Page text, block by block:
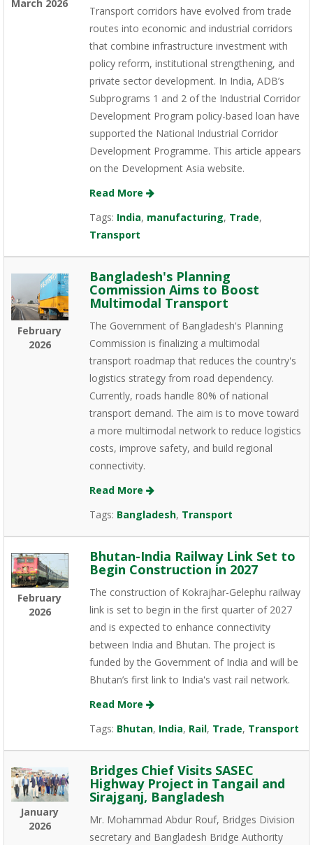
March 2026
Transport corridors have evolved from trade
routes into economic and industrial corridors
that combine infrastructure investment with
policy reform, institutional strengthening, and
private sector development. In India, ADB’s
Subprograms 1 and 2 of the Industrial Corridor
Development Program policy-based loan have
supported the National Industrial Corridor
Development Programme. This article appears
on the Development Asia website.
Read More
Tags: India, manufacturing, Trade,
Transport
February
2026
Bangladesh's Planning
Commission Aims to Boost
Multimodal Transport
The Government of Bangladesh's Planning
Commission is finalizing a multimodal
transport roadmap that reduces the country's
logistics strategy from road dependency.
Currently, roads handle 80% of national
transport demand. The aim is to move toward
a more multimodal network to reduce logistics
costs, improve safety, and build regional
connectivity.
Read More
Tags: Bangladesh, Transport
February
2026
Bhutan-India Railway Link Set to
Begin Construction in 2027
The construction of Kokrajhar-Gelephu railway
link is set to begin in the first quarter of 2027
and is expected to enhance connectivity
between India and Bhutan. The project is
funded by the Government of India and will be
Bhutan’s first link to India's vast rail network.
Read More
Tags: Bhutan, India, Rail, Trade, Transport
January
2026
Bridges Chief Visits SASEC
Highway Project in Tangail and
Sirajganj, Bangladesh
Mr. Mohammad Abdur Rouf, Bridges Division
secretary and Bangladesh Bridge Authority